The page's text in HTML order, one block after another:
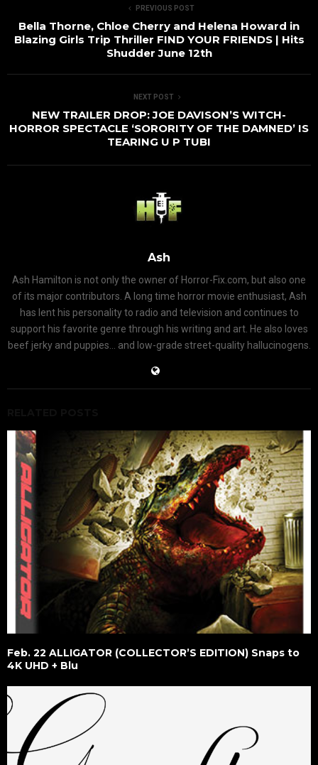
PREVIOUS POST
Bella Thorne, Chloe Cherry and Helena Howard in
Blazing Girls Trip Thriller FIND YOUR FRIENDS | Hits
Shudder June 12th
NEXT POST
NEW TRAILER DROP: JOE DAVISON’S WITCH-
HORROR SPECTACLE ‘SORORITY OF THE DAMNED’ IS
TEARING U P TUBI
Ash
Ash Hamilton is not only the owner of Horror-Fix.com, but also one
of its major contributors. A long time horror movie enthusiast, Ash
has lent his personality to radio and television and continues to
support his favorite genre through his writing and art. He also loves
beef jerky and puppies... and low-grade street-quality hallucinogens.
Feb. 22 ALLIGATOR (COLLECTOR’S EDITION) Snaps to
4K UHD + Blu